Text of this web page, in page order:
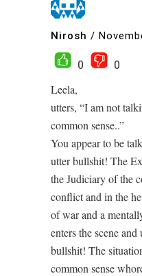
Nirosh /
0
0
Leela,
utters, “I am not
common sense..”
You appear to be
utter bullshit! The
the Judiciary of the
conflict and in the
of war and a
enters the scene
bullshit! The
common sense